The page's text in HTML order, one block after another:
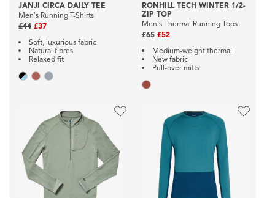
JANJI CIRCA DAILY TEE
Men's Running T-Shirts
£44 £37
Soft, luxurious fabric
Natural fibres
Relaxed fit
RONHILL TECH WINTER 1/2-
ZIP TOP
Men's Thermal Running Tops
£65 £52
Medium-weight thermal
New fabric
Pull-over mitts